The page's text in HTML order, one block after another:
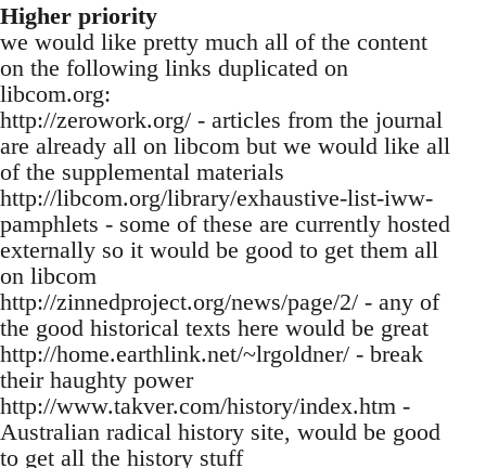
Higher priority
we would like pretty much all of the content
on the following links duplicated on
libcom.org:
http://zerowork.org/ - articles from the journal
are already all on libcom but we would like all
of the supplemental materials
http://libcom.org/library/exhaustive-list-iww-
pamphlets - some of these are currently hosted
externally so it would be good to get them all
on libcom
http://zinnedproject.org/news/page/2/ - any of
the good historical texts here would be great
http://home.earthlink.net/~lrgoldner/ - break
their haughty power
http://www.takver.com/history/index.htm -
Australian radical history site, would be good
to get all the history stuff